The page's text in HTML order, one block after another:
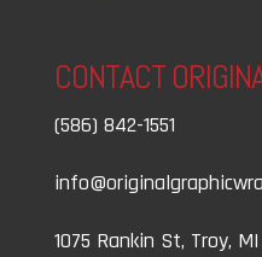
CONTACT
(586) 842-1551
1075 Rankin St, Troy,